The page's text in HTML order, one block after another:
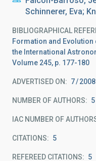
Schinnerer, Eva;
BIBLIOGRAPHICAL
Formation and
the International
Volume 245, p. 177-180
ADVERTISED ON: 7 2008
NUMBER OF AUTHORS 5
IAC NUMBER OF
CITATIONS 5
REFEREED CITATIONS 5